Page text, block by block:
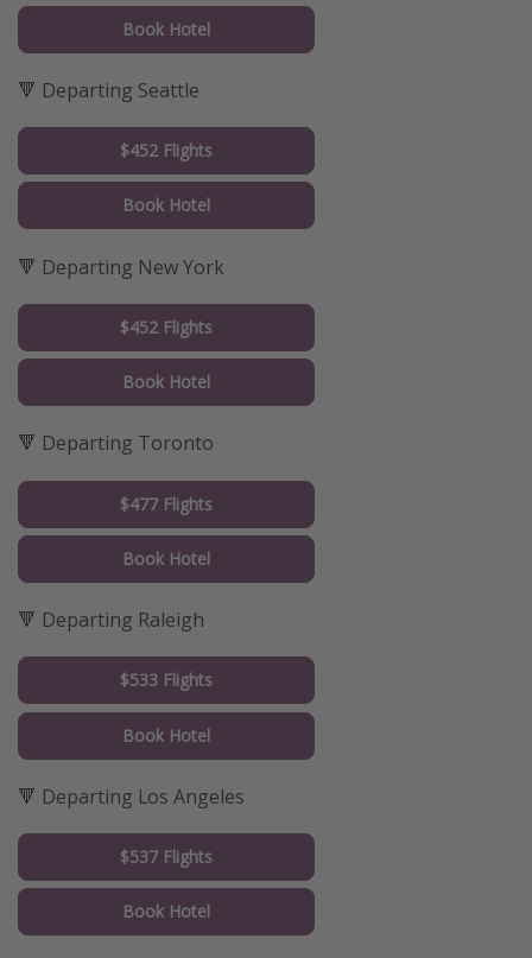
Book Hotel
🔻 Departing Seattle
$452 Flights
Book Hotel
🔻 Departing New York
$452 Flights
Book Hotel
🔻 Departing Toronto
$477 Flights
Book Hotel
🔻 Departing Raleigh
$533 Flights
Book Hotel
🔻 Departing Los Angeles
$537 Flights
Book Hotel